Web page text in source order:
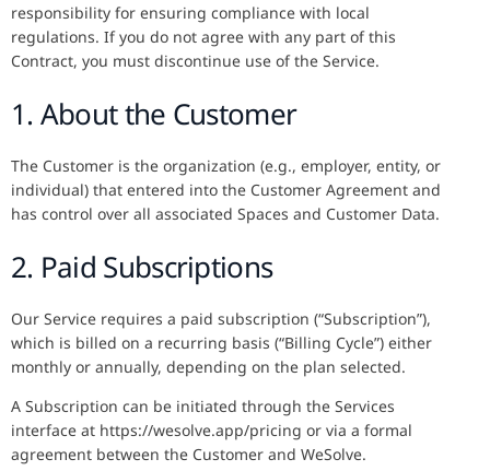
responsibility for ensuring compliance with local
regulations. If you do not agree with any part of this
Contract, you must discontinue use of the Service.
1. About the Customer
The Customer is the organization (e.g., employer, entity, or
individual) that entered into the Customer Agreement and
has control over all associated Spaces and Customer Data.
2. Paid Subscriptions
Our Service requires a paid subscription (“Subscription”),
which is billed on a recurring basis (“Billing Cycle”) either
monthly or annually, depending on the plan selected.
A Subscription can be initiated through the Services
interface at https://wesolve.app/pricing or via a formal
agreement between the Customer and WeSolve.